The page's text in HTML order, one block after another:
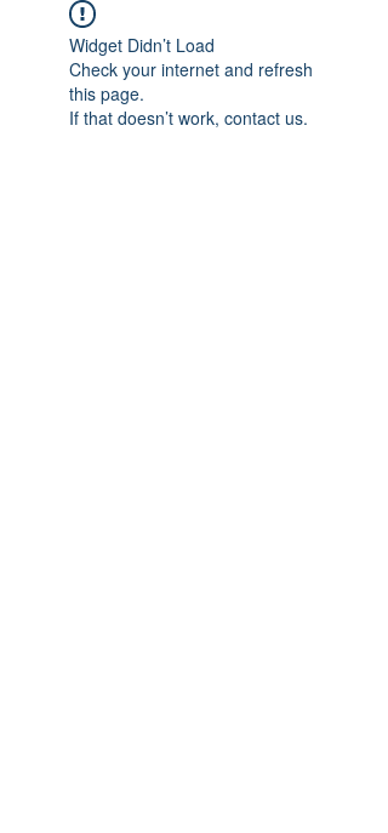
Widget Didn’t Load
Check your internet and refresh
this page.
If that doesn’t work, contact us.